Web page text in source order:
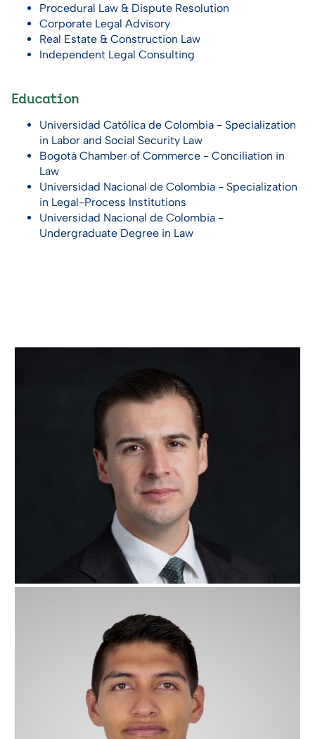
Procedural Law & Dispute Resolution
Corporate Legal Advisory
Real Estate & Construction Law
Independent Legal Consulting
Education
Universidad Católica de Colombia - Specialization
in Labor and Social Security Law
Bogotá Chamber of Commerce - Conciliation in
Law
Universidad Nacional de Colombia - Specialization
in Legal-Process Institutions
Universidad Nacional de Colombia -
Undergraduate Degree in Law